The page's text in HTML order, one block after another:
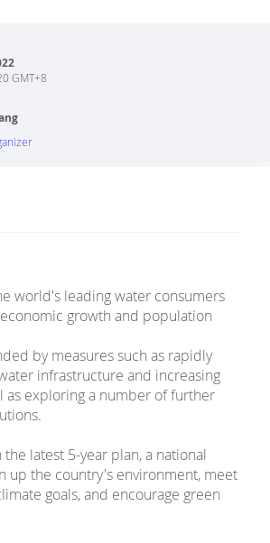
GMT+8
world's leading water consumers
growth and population
by measures such as rapidly
infrastructure and increasing
as exploring a number of further
the latest 5-year plan, a national
up the country's environment, meet
goals, and encourage green